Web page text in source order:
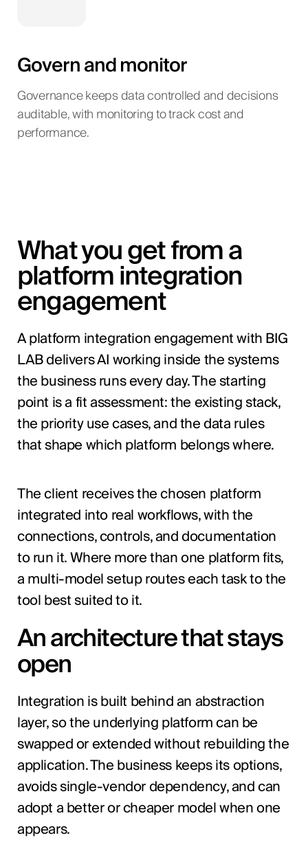
Govern and monitor
Governance keeps data controlled and decisions
auditable, with monitoring to track cost and
performance.
What you get from a
platform integration
engagement
A platform integration engagement with BIG
LAB delivers AI working inside the systems
the business runs every day. The starting
point is a fit assessment: the existing stack,
the priority use cases, and the data rules
that shape which platform belongs where.
The client receives the chosen platform
integrated into real workflows, with the
connections, controls, and documentation
to run it. Where more than one platform fits,
a multi-model setup routes each task to the
tool best suited to it.
An architecture that stays
open
Integration is built behind an abstraction
layer, so the underlying platform can be
swapped or extended without rebuilding the
application. The business keeps its options,
avoids single-vendor dependency, and can
adopt a better or cheaper model when one
appears.